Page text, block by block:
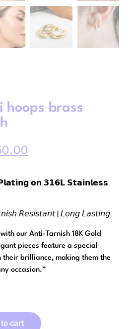
hoops brass
𝗼𝗻 𝟯𝟭𝟲𝗟 𝗦𝘁𝗮𝗶𝗻𝗹𝗲𝘀𝘀
𝘙𝘦𝘴𝘪𝘴𝘵𝘢𝘯𝘵 | 𝘓𝘰𝘯𝘨 𝘓𝘢𝘴𝘵𝘪𝘯𝘨
our Anti-Tarnish 18K Gold
pieces feature a special
brilliance, making them the
occasion.”
cart